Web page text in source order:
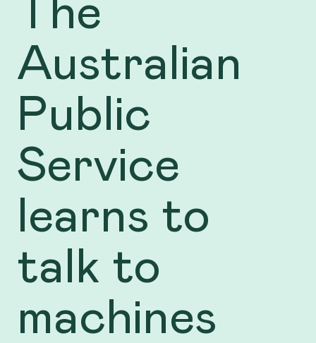
Australian
Public
Service
learns to
talk to
machines